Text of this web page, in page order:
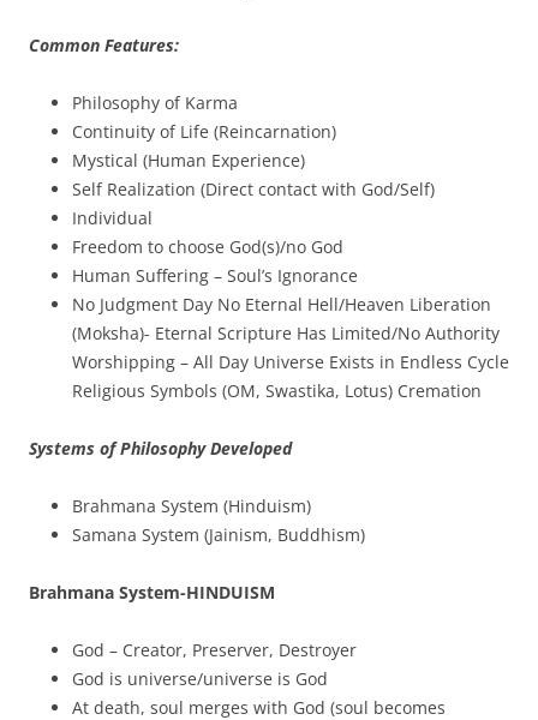
Common Features:
Philosophy of Karma
Continuity of Life (Reincarnation)
Mystical (Human Experience)
Self Realization (Direct contact with God/Self)
Individual
Freedom to choose God(s)/no God
Human Suffering – Soul’s Ignorance
No Judgment Day No Eternal Hell/Heaven Liberation
(Moksha)- Eternal Scripture Has Limited/No Authority
Worshipping – All Day Universe Exists in Endless Cycle
Religious Symbols (OM, Swastika, Lotus) Cremation
Systems of Philosophy Developed
Brahmana System (Hinduism)
Samana System (Jainism, Buddhism)
Brahmana System-HINDUISM
God – Creator, Preserver, Destroyer
God is universe/universe is God
At death, soul merges with God (soul becomes